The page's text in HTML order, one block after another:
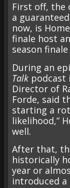
First off, the
a
now, is
finale host
season
During an
Talk podcast
Director of
Forde, said
starting a
likelihood,”
well.
After that,
historically
year or
introduced a